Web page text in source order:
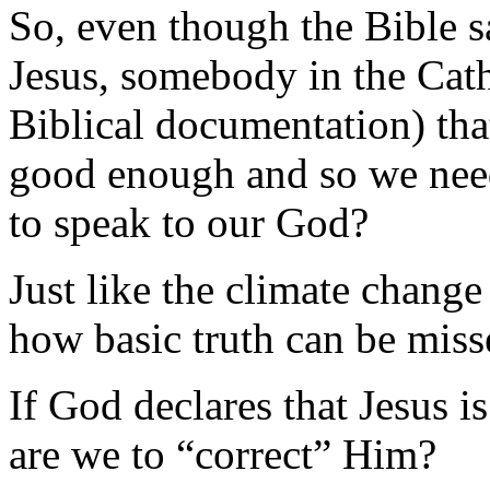
So, even though the Bible
Jesus, somebody in the
Biblical documentation)
good enough and so we
to speak to our God?
Just like the climate
how basic truth can be
If God declares that Jesus
are we to “correct” Him?